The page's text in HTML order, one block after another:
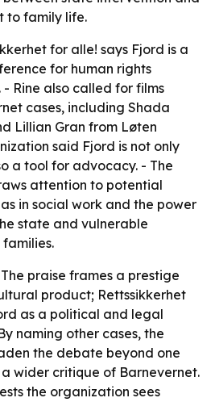
to family life.
for alle! says Fjord is a
for human rights
Rine also called for films
cases, including Shada
Lillian Gran from Løten
said Fjord is not only
a tool for advocacy. - The
attention to potential
in social work and the power
state and vulnerable
praise frames a prestige
product; Rettssikkerhet
as a political and legal
naming other cases, the
the debate beyond one
wider critique of Barnevernet.
the organization sees